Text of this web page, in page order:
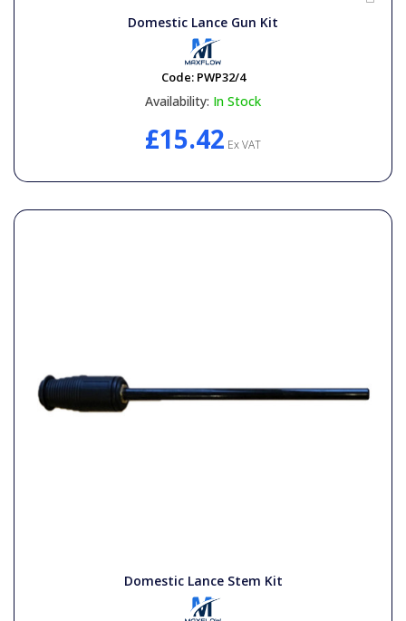
Domestic Lance Gun Kit
Code: PWP32/4
Availability: In Stock
£15.42 Ex VAT
Domestic Lance Stem Kit